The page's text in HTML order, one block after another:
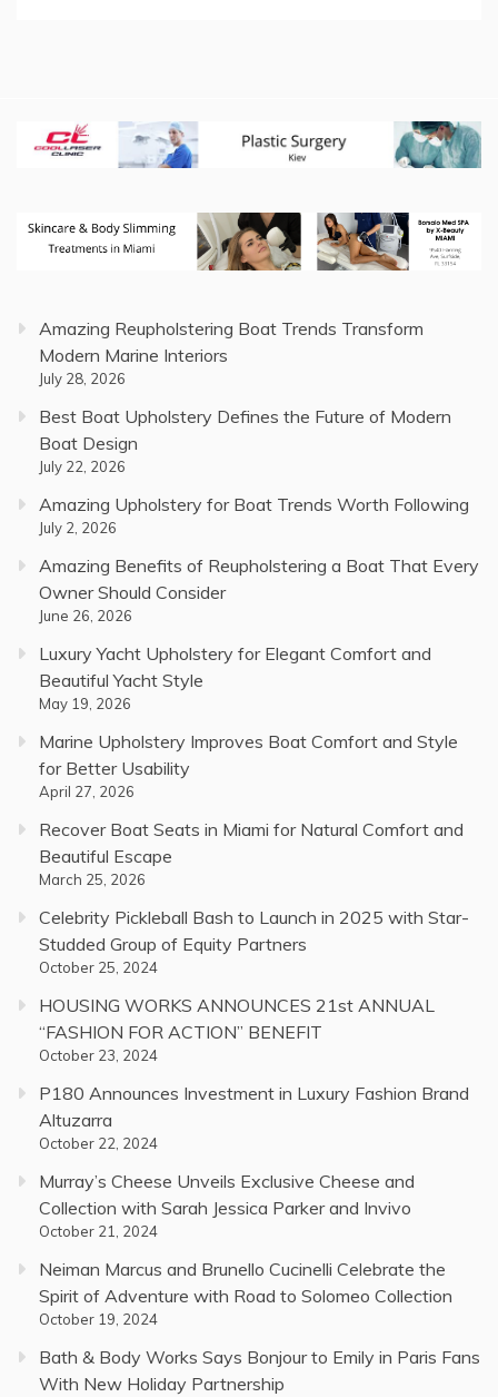
Amazing Reupholstering Boat Trends Transform
Modern Marine Interiors
July 28, 2026
Best Boat Upholstery Defines the Future of Modern
Boat Design
July 22, 2026
Amazing Upholstery for Boat Trends Worth Following
July 2, 2026
Amazing Benefits of Reupholstering a Boat That Every
Owner Should Consider
June 26, 2026
Luxury Yacht Upholstery for Elegant Comfort and
Beautiful Yacht Style
May 19, 2026
Marine Upholstery Improves Boat Comfort and Style
for Better Usability
April 27, 2026
Recover Boat Seats in Miami for Natural Comfort and
Beautiful Escape
March 25, 2026
Celebrity Pickleball Bash to Launch in 2025 with Star-
Studded Group of Equity Partners
October 25, 2024
HOUSING WORKS ANNOUNCES 21st ANNUAL
“FASHION FOR ACTION” BENEFIT
October 23, 2024
P180 Announces Investment in Luxury Fashion Brand
Altuzarra
October 22, 2024
Murray’s Cheese Unveils Exclusive Cheese and
Collection with Sarah Jessica Parker and Invivo
October 21, 2024
Neiman Marcus and Brunello Cucinelli Celebrate the
Spirit of Adventure with Road to Solomeo Collection
October 19, 2024
Bath & Body Works Says Bonjour to Emily in Paris Fans
With New Holiday Partnership